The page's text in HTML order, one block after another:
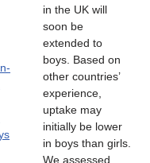
in the UK will
soon be
extended to
boys. Based on
other countries’
experience,
uptake may
initially be lower
in boys than girls.
We assessed